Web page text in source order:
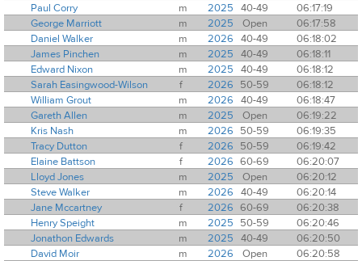
Paul Corry
m 2025 40-49
06:17:19
George Marriott
m 2025 Open
06:17:58
Daniel Walker
m 2026 40-49
06:18:02
James Pinchen
m 2025 40-49
06:18:11
Edward Nixon
m 2025 40-49
06:18:12
Sarah Easingwood-Wilson
f 2026 50-59
06:18:12
William Grout
m 2026 40-49
06:18:47
Gareth Allen
m 2025 Open
06:19:22
Kris Nash
m 2026 50-59
06:19:35
Tracy Dutton
f 2026 50-59
06:19:42
Elaine Battson
f 2026 60-69
06:20:07
Lloyd Jones
m 2025 Open
06:20:12
Steve Walker
m 2026 40-49
06:20:14
Jane Mccartney
f 2026 60-69
06:20:38
Henry Speight
m 2025 50-59
06:20:46
Jonathon Edwards
m 2025 40-49
06:20:50
David Moir
m 2026 Open
06:20:58